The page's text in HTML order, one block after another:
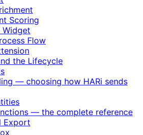
Scoring
Flow
the Lifecycle
— choosing how HARi sends
— the complete reference
Export